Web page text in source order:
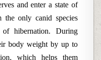
and enter a state of
the only canid species
hibernation. During
body weight by up to
which helps them